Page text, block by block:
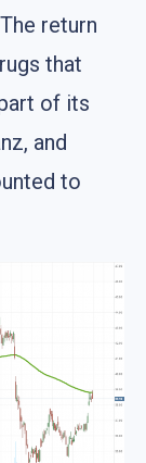
return
that
of its
and
to